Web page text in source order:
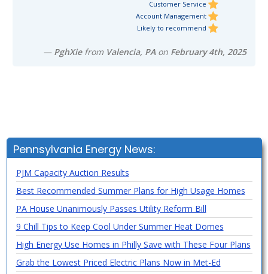
Customer Service
Account Management
Likely to recommend
— PghXiefrom Valencia, PAon February 4th, 2025
Pennsylvania Energy News:
PJM Capacity Auction Results
Best Recommended Summer Plans for High Usage Homes
PA House Unanimously Passes Utility Reform Bill
9 Chill Tips to Keep Cool Under Summer Heat Domes
High Energy Use Homes in Philly Save with These Four Plans
Grab the Lowest Priced Electric Plans Now in Met-Ed